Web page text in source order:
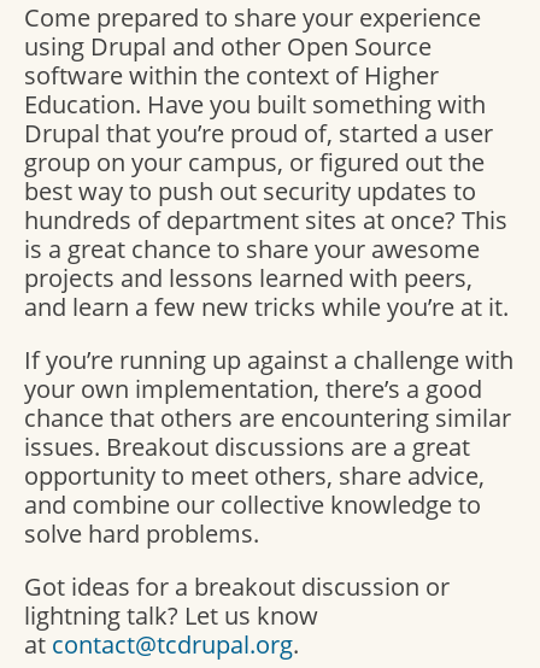
Come prepared to share your experience
using Drupal and other Open Source
software within the context of Higher
Education. Have you built something with
Drupal that you’re proud of, started a user
group on your campus, or figured out the
best way to push out security updates to
hundreds of department sites at once? This
is a great chance to share your awesome
projects and lessons learned with peers,
and learn a few new tricks while you’re at it.
If you’re running up against a challenge with
your own implementation, there’s a good
chance that others are encountering similar
issues. Breakout discussions are a great
opportunity to meet others, share advice,
and combine our collective knowledge to
solve hard problems.
Got ideas for a breakout discussion or
lightning talk? Let us know
at contact@tcdrupal.org.